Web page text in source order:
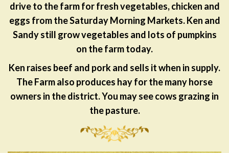
drive to the farm for fresh vegetables, chicken and
eggs from the Saturday Morning Markets. Ken and
Sandy still grow vegetables and lots of pumpkins
on the farm today.
Ken raises beef and pork and sells it when in supply.
The Farm also produces hay for the many horse
owners in the district. You may see cows grazing in
the pasture.